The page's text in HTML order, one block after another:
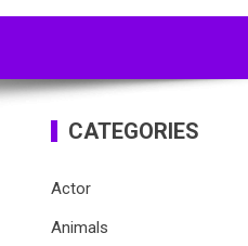
CATEGORIES
Actor
Animals